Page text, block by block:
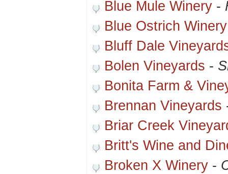
Blue Mule Winery -
Blue Ostrich
Bluff Dale
Bolen Vineyards -
Bonita Farm &
Brennan Vineyards
Briar Creek
Britt's Wine and
Broken X Winery -